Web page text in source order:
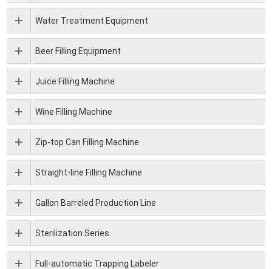
Water Treatment Equipment
Beer Filling Equipment
Juice Filling Machine
Wine Filling Machine
Zip-top Can Filling Machine
Straight-line Filling Machine
Gallon Barreled Production Line
Sterilization Series
Full-automatic Trapping Labeler